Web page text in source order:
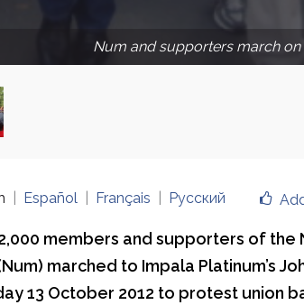
Num and supporters march
Español Français Русский
members and supporters of the
marched to Impala Platinum’s
13 October 2012 to protest union